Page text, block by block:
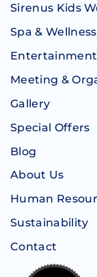
Sirenus Kids
Spa & Wellness
Entertainment
Meeting &
Gallery
Special Offers
Blog
About Us
Human
Sustainability
Contact